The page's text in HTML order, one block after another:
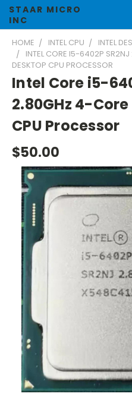
STAAR MICRO
INC
HOME INTEL CPU INTEL
INTEL CORE I5-6402P
DESKTOP CPU PROCESSOR
Intel Core i5-
2.80GHz 4-Core
CPU Processor
$50.00